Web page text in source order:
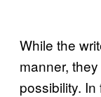
While the
manner,
possibility. In